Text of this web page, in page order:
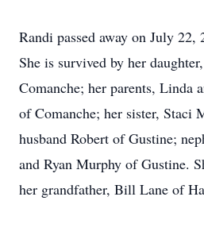
Randi passed away on July 22,
She is survived by her
Comanche; her parents, Linda
of Comanche; her sister, Staci
husband Robert of Gustine;
and Ryan Murphy of Gustine.
her grandfather, Bill Lane of